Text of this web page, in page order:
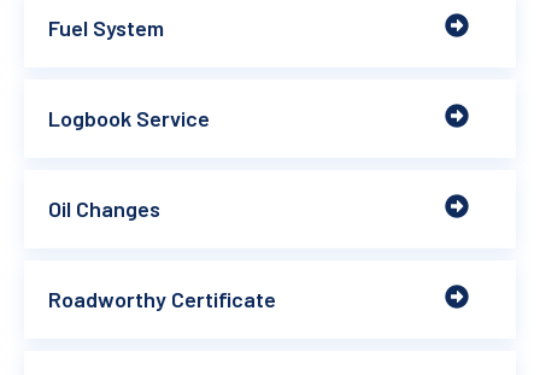
Fuel System
Logbook Service
Oil Changes
Roadworthy Certificate